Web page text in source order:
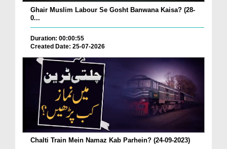
Ghair Muslim Labour Se Gosht Banwana Kaisa? (28-
0...
Duration: 00:00:55
Created Date: 25-07-2026
Chalti Train Mein Namaz Kab Parhein? (24-09-2023)